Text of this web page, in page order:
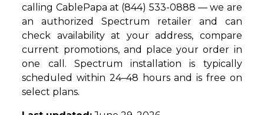
calling CablePapa at (844) 533-0888 — we are
an authorized Spectrum retailer and can
check availability at your address, compare
current promotions, and place your order in
one call. Spectrum installation is typically
scheduled within 24–48 hours and is free on
select plans.